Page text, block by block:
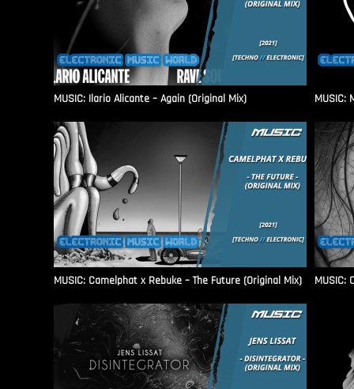
MUSIC: Ilario Alicante – Again (Original Mix) MUSIC:
MUSIC: Camelphat x Rebuke – The Future (Original Mix) MUSIC: